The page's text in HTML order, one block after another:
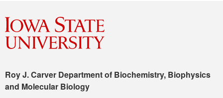
Roy J. Carver Department of Biochemistry, Biophysics
and Molecular Biology